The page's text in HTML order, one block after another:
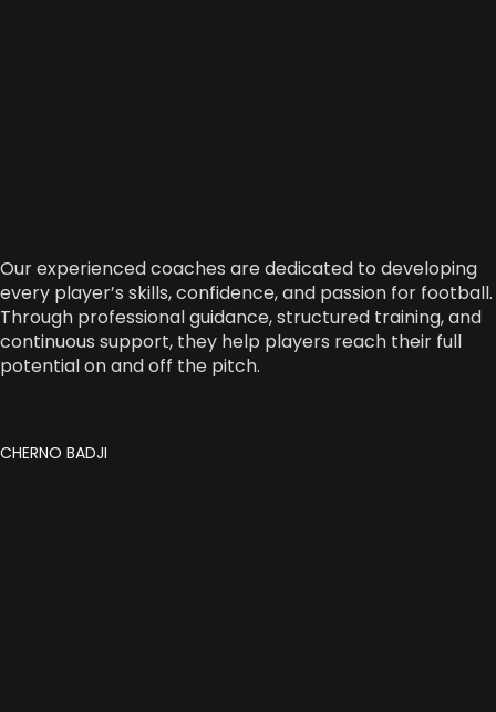
Our experienced coaches are dedicated to developing
every player’s skills, confidence, and passion for football.
Through professional guidance, structured training, and
continuous support, they help players reach their full
potential on and off the pitch.
CHERNO BADJI